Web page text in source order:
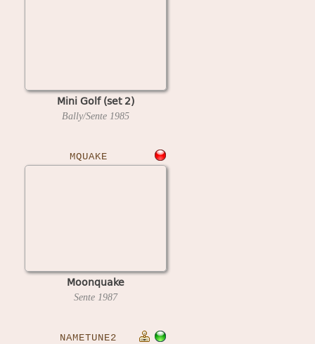
Mini Golf (set 2)
Bally/Sente 1985
MQUAKE
Moonquake
Sente 1987
NAMETUNE2